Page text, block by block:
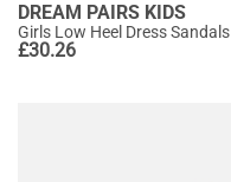
DREAM PAIRS KIDS
Girls Low Heel Dress Sandals
£30.26